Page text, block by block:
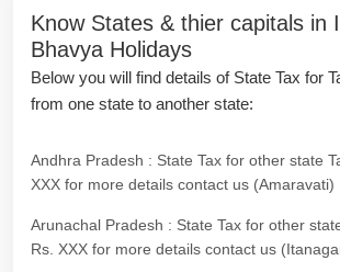
Know States & thier capitals in
Bhavya Holidays
Below you will find details of State Tax for
from one state to another state:
Andhra Pradesh : State Tax for other state
XXX for more details contact us (Amaravati)
Arunachal Pradesh : State Tax for other
Rs. XXX for more details contact us